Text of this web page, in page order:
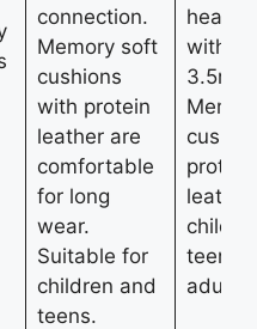
connection.
Memory soft
cushions
with protein
leather are
comfortable
for long
wear.
Suitable for
children and
teens.
with a
protein
teens,
adults.